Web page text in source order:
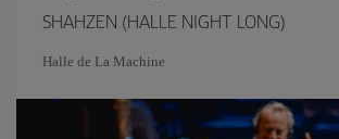
SHAHZEN (HALLE NIGHT LONG)
Halle de La Machine